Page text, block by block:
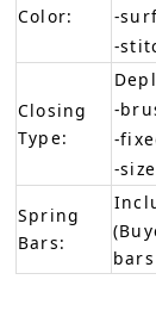
Color:
-
-
Closing
Type:
-
-
-
Spring
Bars: